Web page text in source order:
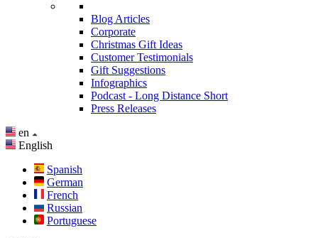
Blog Articles
Corporate
Christmas Gift Ideas
Customer Testimonials
Gift Suggestions
Infographics
Podcast - Long Distance Short
Press Releases
en
English
Spanish
German
French
Russian
Portuguese